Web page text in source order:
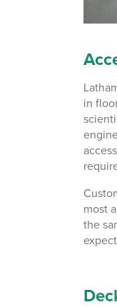
L
in
most
the